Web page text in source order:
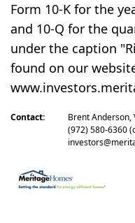
Form 10-K for the
and 10-Q for the
under the caption
found on our
Contact:
Brent Anderson,
(972) 580-6360